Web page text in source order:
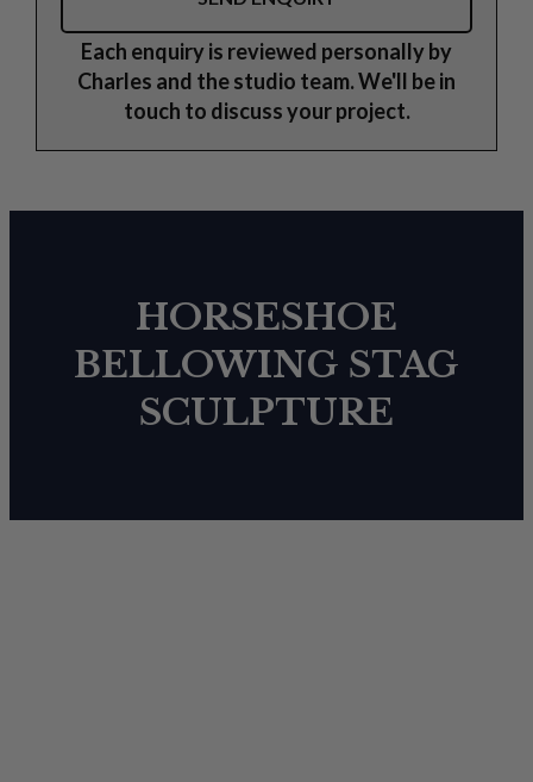
Each enquiry is reviewed personally by
Charles and the studio team. We'll be in
touch to discuss your project.
HORSESHOE
BELLOWING STAG
SCULPTURE